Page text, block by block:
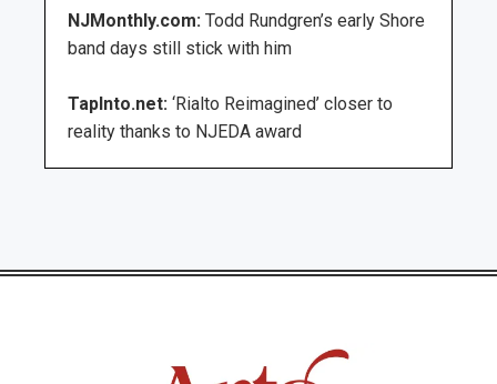
NJMonthly.com: Todd Rundgren’s early Shore
band days still stick with him
TapInto.net: ‘Rialto Reimagined’ closer to
reality thanks to NJEDA award